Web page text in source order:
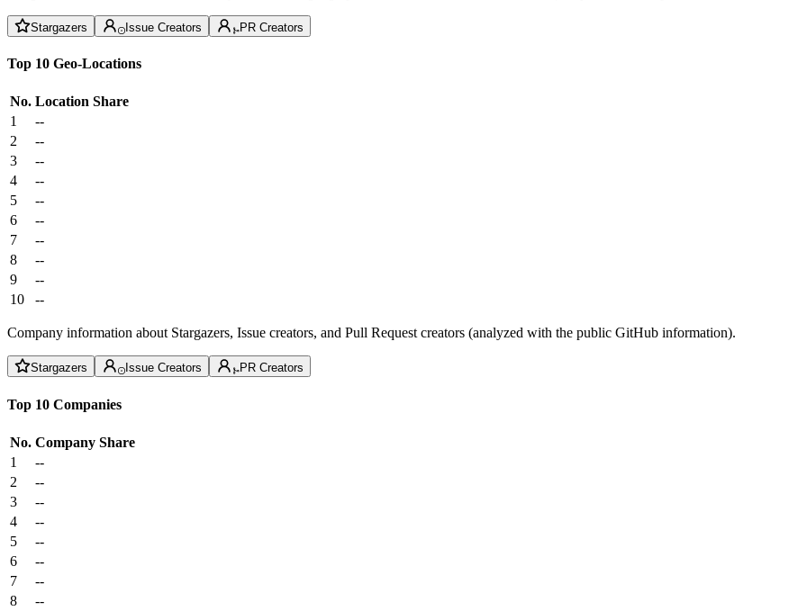
Stargazers Issue Creators PR Creators
Top 10 Geo-Locations
No. Location Share
1
--
2
--
3
--
4
--
5
--
6
--
7
--
8
--
9
--
10
--
Company information about Stargazers, Issue creators, and Pull Request creators (analyzed with the public GitHub information).
Stargazers Issue Creators PR Creators
Top 10 Companies
No. Company Share
1
--
2
--
3
--
4
--
5
--
6
--
7
--
8
--